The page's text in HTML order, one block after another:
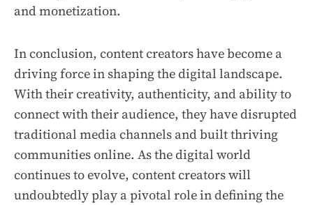
and monetization.
In conclusion, content creators have become a
driving force in shaping the digital landscape.
With their creativity, authenticity, and ability to
connect with their audience, they have disrupted
traditional media channels and built thriving
communities online. As the digital world
continues to evolve, content creators will
undoubtedly play a pivotal role in defining the